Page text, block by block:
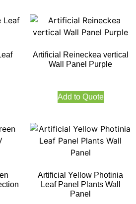
Artificial Reineckea vertical
Wall Panel Purple
Add to Quote
Artificial Yellow Photinia
Leaf Panel Plants Wall
Panel